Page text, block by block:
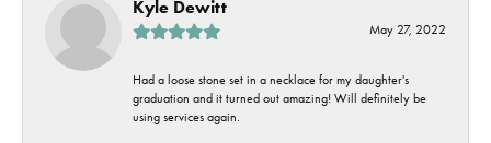
Kyle Dewitt
May 27, 2022
Had a loose stone set in a necklace for my daughter's
graduation and it turned out amazing! Will definitely be
using services again.